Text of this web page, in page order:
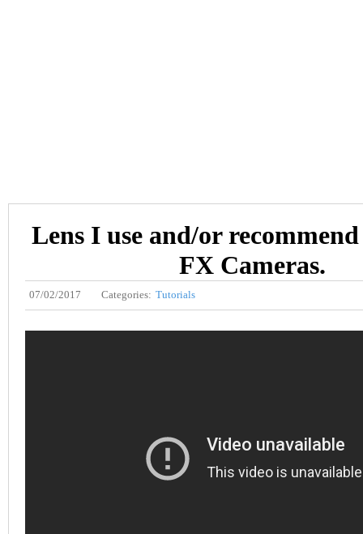
Lens I use and/or
FX Cameras.
07/02/2017 Categories: Tutorials